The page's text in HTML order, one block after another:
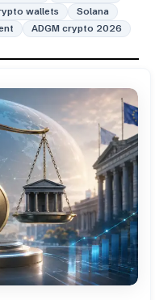
wallets
Solana
ADGM crypto 2026